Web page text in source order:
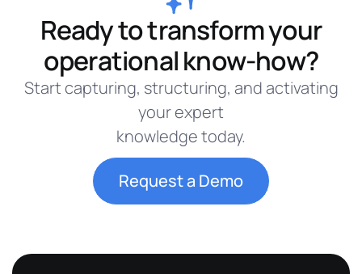
Ready to transform your
operational know-how?
Start capturing, structuring, and activating
your expert
knowledge today.
Request a Demo